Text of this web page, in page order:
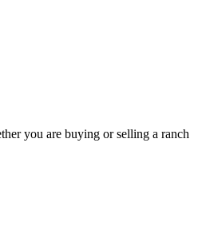
you are buying or selling a ranch